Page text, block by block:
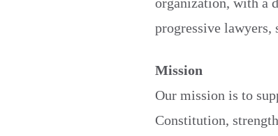
progressive lawyers,
Mission
Our mission is to
Constitution,